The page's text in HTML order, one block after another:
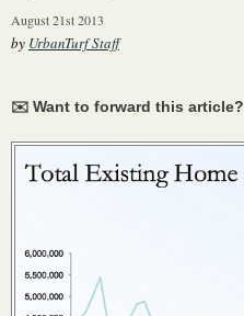
August 21st 2013
by UrbanTurf Staff
✉️ Want to forward this article?